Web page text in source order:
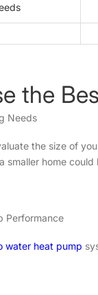
the
Needs
the size of
smaller home
Performance
water heat pump